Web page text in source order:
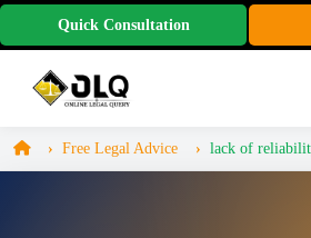
Quick Consultation
Free Legal Advice lack of